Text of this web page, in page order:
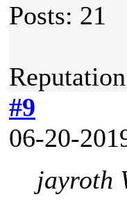
Posts: 21
#9
06-20-
jayroth